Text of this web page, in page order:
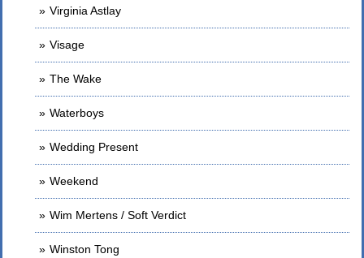
Virginia Astlay
Visage
The Wake
Waterboys
Wedding Present
Weekend
Wim Mertens / Soft Verdict
Winston Tong